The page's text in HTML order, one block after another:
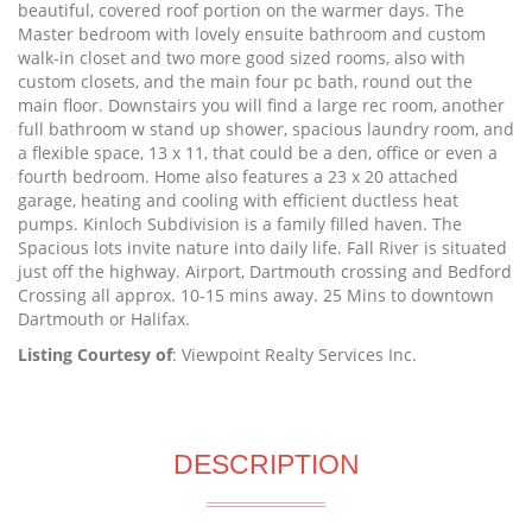
beautiful, covered roof portion on the warmer days. The
Master bedroom with lovely ensuite bathroom and custom
walk-in closet and two more good sized rooms, also with
custom closets, and the main four pc bath, round out the
main floor. Downstairs you will find a large rec room, another
full bathroom w stand up shower, spacious laundry room, and
a flexible space, 13 x 11, that could be a den, office or even a
fourth bedroom. Home also features a 23 x 20 attached
garage, heating and cooling with efficient ductless heat
pumps. Kinloch Subdivision is a family filled haven. The
Spacious lots invite nature into daily life. Fall River is situated
just off the highway. Airport, Dartmouth crossing and Bedford
Crossing all approx. 10-15 mins away. 25 Mins to downtown
Dartmouth or Halifax.
Listing Courtesy of: Viewpoint Realty Services Inc.
DESCRIPTION